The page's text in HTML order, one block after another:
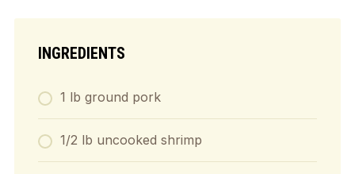
INGREDIENTS
1 lb ground pork
1/2 lb uncooked shrimp